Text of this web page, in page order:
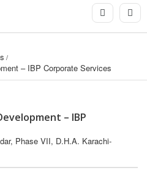
– IBP Corporate Services
– IBP
Phase VII, D.H.A. Karachi-